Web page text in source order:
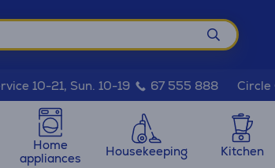
10-21, Sun. 10-19 67 555 888 Circle
Home
appliances
Housekeeping Kitchen